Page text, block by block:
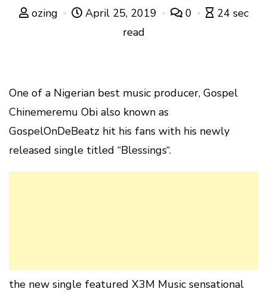
ozing April 25, 2019 0
24 sec
read
One of a Nigerian best music producer, Gospel
Chinemeremu Obi also known as
GospelOnDeBeatz hit his fans with his newly
released single titled “Blessings“.
the new single featured X3M Music sensational